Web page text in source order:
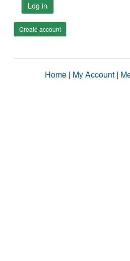
Log in
Create account
Home | My Account |